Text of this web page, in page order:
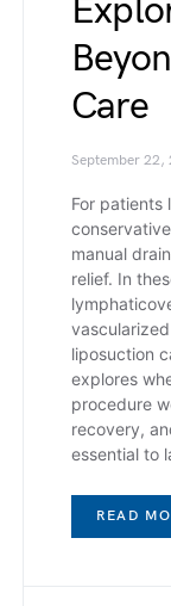
Care
September 22,
For patients
manual
relief. In
liposuction
explores
procedure
recovery,
essential to
READ